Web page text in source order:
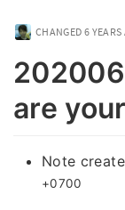
CHANGED 6 YEARS
are
Note
+0700